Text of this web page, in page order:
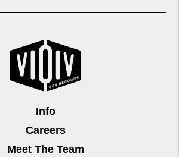
Info
Careers
Meet The Team